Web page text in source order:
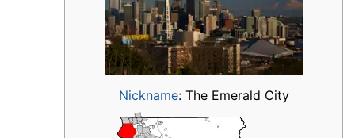
Nickname: The Emerald City